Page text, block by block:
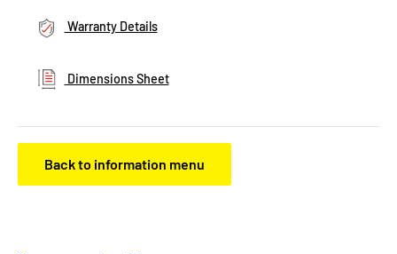
Warranty Details
Dimensions Sheet
Back to information menu